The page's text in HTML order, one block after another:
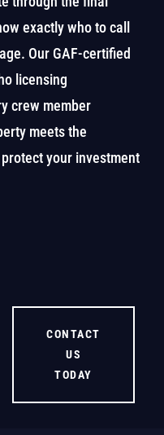
exactly who to call
Our GAF-certified
licensing
crew member
meets the
your investment
CONTACT
US
TODAY